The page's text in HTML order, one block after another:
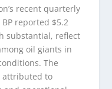
recent quarterly
reported $5.2
substantial, reflect
oil giants in
The
attributed to